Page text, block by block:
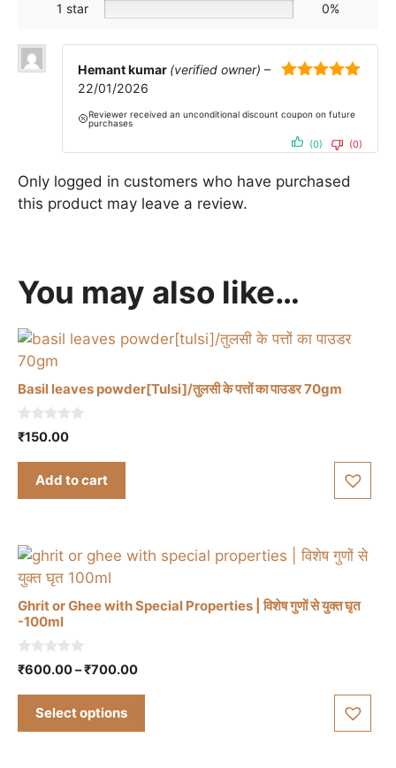
1 star
0%
Hemant kumar (verified owner) –
22/01/2026
Reviewer received an unconditional discount coupon on future
purchases
(0) (0)
Only logged in customers who have purchased
this product may leave a review.
You may also like…
Basil leaves powder[Tulsi]/तुलसी के पत्तों का पाउडर 70gm
0
o
₹150.00
Add to cart
Ghrit or Ghee with Special Properties | विशेष गुणों से युक्त घृत
-100ml
0
o
₹600.00–₹700.00Price
Select options
This
product
has
multiple
variants.